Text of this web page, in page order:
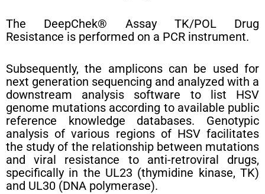
The DeepChek® Assay TK/POL Drug
Resistance is performed on a PCR instrument.
Subsequently, the amplicons can be used for
next generation sequencing and analyzed with a
downstream analysis software to list HSV
genome mutations according to available public
reference knowledge databases. Genotypic
analysis of various regions of HSV facilitates
the study of the relationship between mutations
and viral resistance to anti-retroviral drugs,
specifically in the UL23 (thymidine kinase, TK)
and UL30 (DNA polymerase).